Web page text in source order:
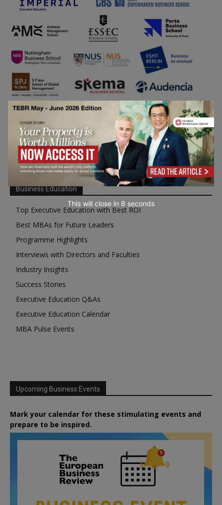
Business Education
Top Executive Education with Best ROI
Best MBAs for Future Leaders
Programme Highlights
Interviews with Directors and Faculties
Industry Insights
Success Stories
Executive Education Q&As
Executive Education Calendar
MBA Pulse Events
Upcoming Business Events
Mark your calendar for these stimulating events and
prepare to be inspired.
This will close in 7 seconds